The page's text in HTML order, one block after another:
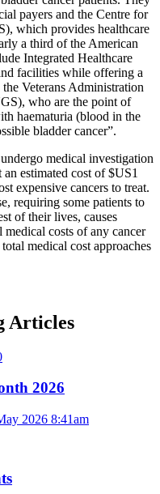
payers and the Centre for
which provides healthcare
a third of the American
Integrated Healthcare
facilities while offering a
Veterans Administration
who are the point of
haematuria (blood in the
bladder cancer”.
medical investigation
estimated cost of $US1
expensive cancers to treat.
requiring some patients to
of their lives, causes
medical costs of any cancer
medical cost approaches
Articles
2026
2026 8:41am